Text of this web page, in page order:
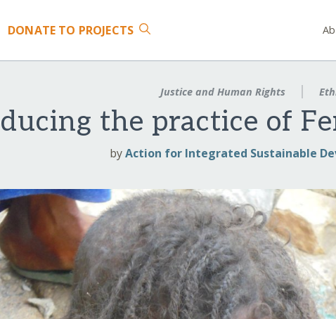
DONATE TO PROJECTS
Justice and Human Rights
the practice of
byAction for Integrated Sustainable